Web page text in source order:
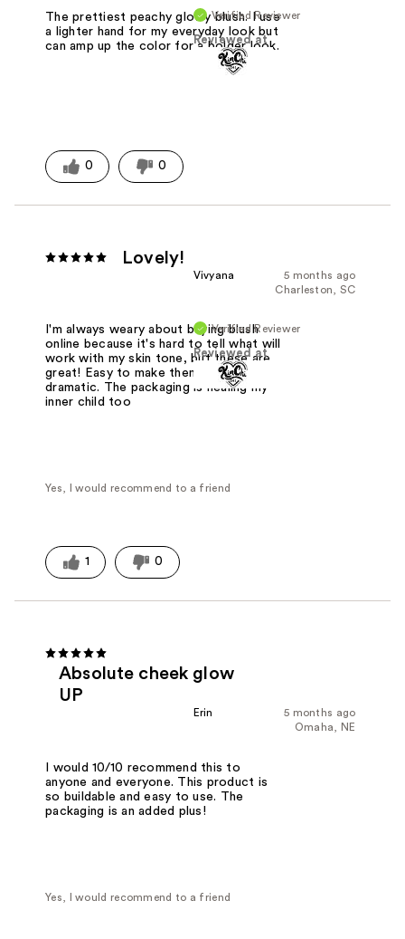
Verified Reviewer
Reviewed at
The prettiest peachy glowy blush. I use
a lighter hand for my everyday look but
can amp up the color for a bolder look.
0 0
Lovely!
5 months ago
Vivyana
Charleston, SC
Verified Reviewer
Reviewed at
I'm always weary about buying blush
online because it's hard to tell what will
work with my skin tone, but these are
great! Easy to make them subtle or
dramatic. The packaging is healing my
inner child too
Yes, I would recommend to a friend
1 0
Absolute cheek glow
UP
5 months ago
Erin
Omaha, NE
I would 10/10 recommend this to
anyone and everyone. This product is
so buildable and easy to use. The
packaging is an added plus!
Yes, I would recommend to a friend